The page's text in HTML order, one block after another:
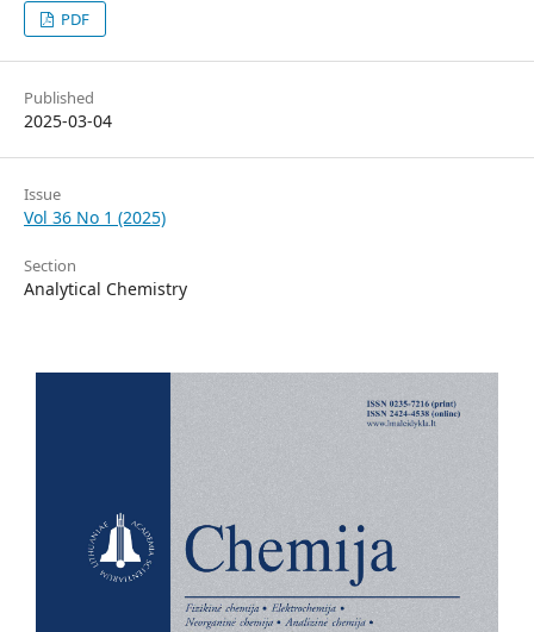
PDF
Published
2025-03-04
Issue
Vol 36 No 1 (2025)
Section
Analytical Chemistry